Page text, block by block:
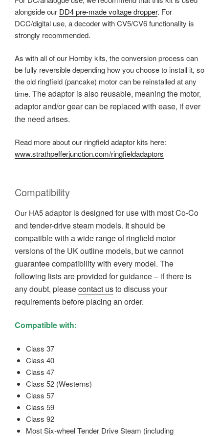
alongside our DD4 pre-made voltage dropper. For
DCC/digital use, a decoder with CV5/CV6 functionality is
strongly recommended.
As with all of our Hornby kits, the conversion process can
be fully reversible depending how you choose to install it, so
the old ringfield (pancake) motor can be reinstalled at any
time. The adaptor is also reusable, meaning the motor,
adaptor and/or gear can be replaced with ease, if ever
the need arises.
Read more about our ringfield adaptor kits here:
www.strathpefferjunction.com/ringfieldadaptors
Compatibility
Our HA5adaptor is designed for use with mostCo-Co
and tender-drive steam models. It should be
compatible with a wide range of ringfield motor
versions of the UK outline models, but we cannot
guarantee compatibility with every model. The
following lists are provided for guidance – if there is
any doubt, pleasecontact usto discuss your
requirements before placing an order.
Compatible with:
Class 37
Class 40
Class 47
Class 52 (Westerns)
Class 57
Class 59
Class 92
Most Six-wheel Tender Drive Steam (including